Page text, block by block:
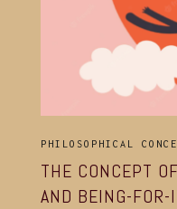
PHILOSOPHICAL
THE CONCEPT
AND BEING-FOR-